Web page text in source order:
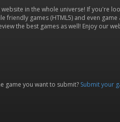
in the whole universe! If you're
friendly games (HTML5) and even
the best games as well! Enjoy our
game you want to submit? Submit your